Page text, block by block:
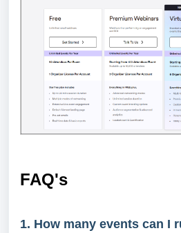
FAQ's
1. How many events can I